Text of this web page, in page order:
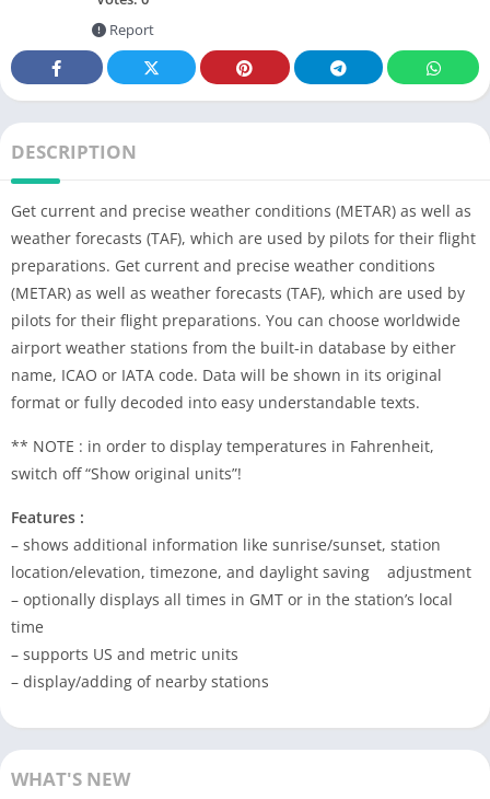
Report
DESCRIPTION
Get current and precise weather conditions (METAR) as well as
weather forecasts (TAF), which are used by pilots for their flight
preparations. Get current and precise weather conditions
(METAR) as well as weather forecasts (TAF), which are used by
pilots for their flight preparations. You can choose worldwide
airport weather stations from the built-in database by either
name, ICAO or IATA code. Data will be shown in its original
format or fully decoded into easy understandable texts.
** NOTE : in order to display temperatures in Fahrenheit,
switch off “Show original units”!
Features :
– shows additional information like sunrise/sunset, station
location/elevation, timezone, and daylight saving adjustment
– optionally displays all times in GMT or in the station’s local
time
– supports US and metric units
– display/adding of nearby stations
WHAT'S NEW